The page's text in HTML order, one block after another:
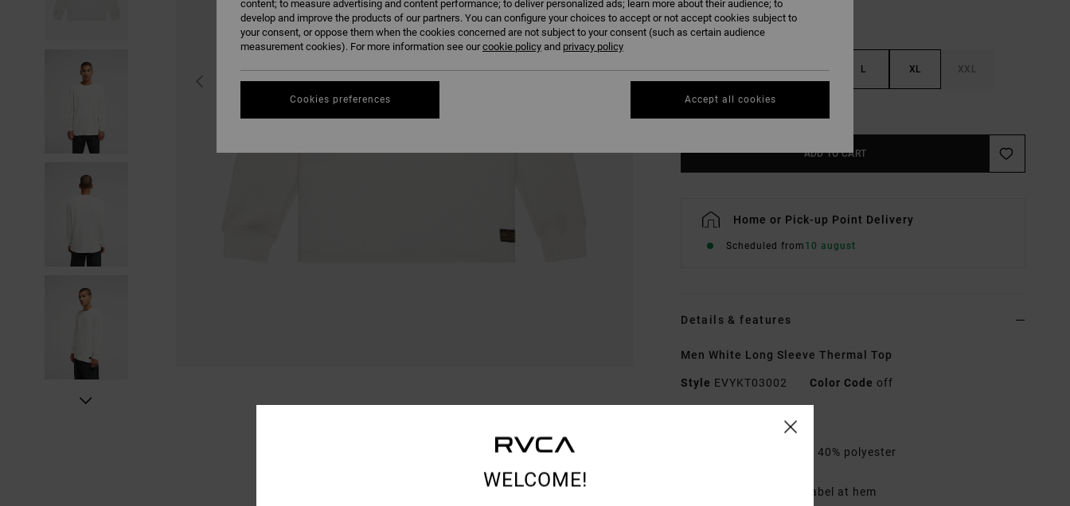
XS S M L XL XXL
ADD TO CART
Home or Pick-up Point Delivery
Scheduled from 10 august
Details & features
Men White Long Sleeve Thermal Top
Style EVYKT03002 Color Code off
60% cotton, 40% polyester
Day Shift label at hem
WELCOME!
content; to measure advertising and content performance; to deliver personalized ads; learn more about their audience; to
develop and improve the products of our partners. You can configure your choices to accept or not accept cookies subject to
your consent, or oppose them when the cookies concerned are not subject to your consent (such as certain audience
measurement cookies). For more information see ourcookie policy and privacy policy
Cookies preferences Accept all cookies